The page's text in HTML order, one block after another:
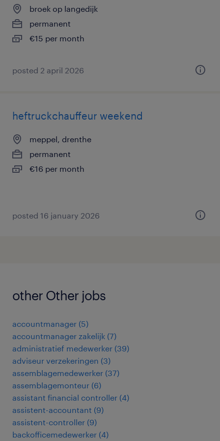
broek op langedijk
permanent
€15 per month
posted 2 april 2026
heftruckchauffeur weekend
meppel, drenthe
permanent
€16 per month
posted 16 january 2026
other Other jobs
accountmanager (5)
accountmanager zakelijk (7)
administratief medewerker (39)
adviseur verzekeringen (3)
assemblagemedewerker (37)
assemblagemonteur (6)
assistant financial controller (4)
assistent-accountant (9)
assistent-controller (9)
backofficemedewerker (4)